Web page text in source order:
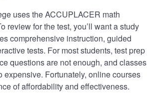
uses the ACCUPLACER math
review for the test, you’ll want a study
comprehensive instruction, guided
tests. For most students, test prep
questions are not enough, and classes
expensive. Fortunately, online courses
of affordability and effectiveness.